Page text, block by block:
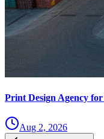
Print Design Agency
Aug 2, 2026